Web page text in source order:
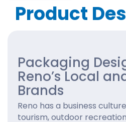
Product
Packaging
Reno’s Local
Brands
Reno has a business
tourism, outdoor